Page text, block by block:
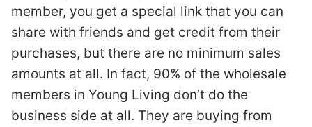
member, you get a special link that you can
share with friends and get credit from their
purchases, but there are no minimum sales
amounts at all. In fact, 90% of the wholesale
members in Young Living don’t do the
business side at all. They are buying from